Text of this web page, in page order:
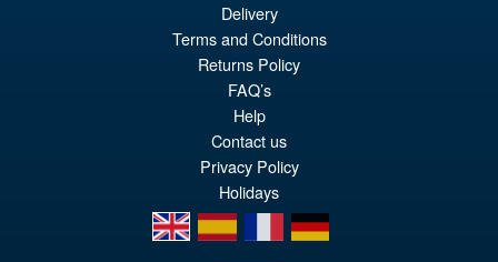
ADD TO BASKET
Delivery
Terms and Conditions
Returns Policy
FAQ’s
Help
Contact us
Privacy Policy
Holidays
en
es fr de